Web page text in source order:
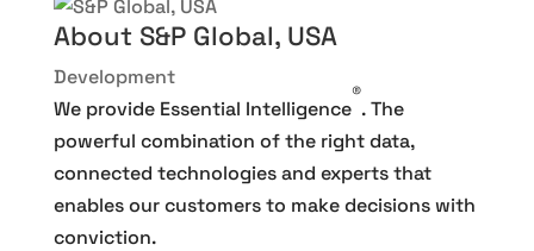
About S&P Global, USA
Development
We provide Essential Intelligence
®
. The
powerful combination of the right data,
connected technologies and experts that
enables our customers to make decisions with
conviction.